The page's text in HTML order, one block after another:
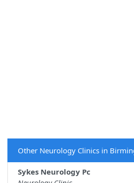
Other Neurology Clinics in
Sykes Neurology Pc